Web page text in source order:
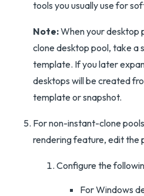
tools you usually use for
Note:When your desktop
clone desktop pool, take a
template. If you later
desktops will be created
template or snapshot.
For non-instant-clone
rendering feature, edit the
Configure the
For Windows